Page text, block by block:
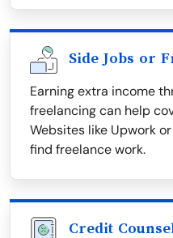
Side Jobs or
Earning extra income
freelancing can help
Websites like Upwork
find freelance work.
Credit